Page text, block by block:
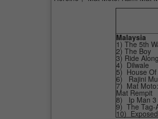
Malaysia
1) The 5th
2) The Boy
3) Ride
4) Dilwale
5) House Of
6) Rajini
7) Mat Moto:
Mat Rempit
8) Ip Man 3
9) The Tag-
10) Exposed